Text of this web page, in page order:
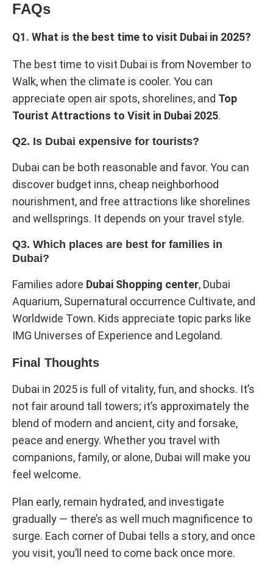
FAQs
Q1. What is the best time to visit Dubai in 2025?
The best time to visit Dubai is from November to
Walk, when the climate is cooler. You can
appreciate open air spots, shorelines, and Top
Tourist Attractions to Visit in Dubai 2025.
Q2. Is Dubai expensive for tourists?
Dubai can be both reasonable and favor. You can
discover budget inns, cheap neighborhood
nourishment, and free attractions like shorelines
and wellsprings. It depends on your travel style.
Q3. Which places are best for families in
Dubai?
Families adore Dubai Shopping center, Dubai
Aquarium, Supernatural occurrence Cultivate, and
Worldwide Town. Kids appreciate topic parks like
IMG Universes of Experience and Legoland.
Final Thoughts
Dubai in 2025 is full of vitality, fun, and shocks. It’s
not fair around tall towers; it’s approximately the
blend of modern and ancient, city and forsake,
peace and energy. Whether you travel with
companions, family, or alone, Dubai will make you
feel welcome.
Plan early, remain hydrated, and investigate
gradually — there’s as well much magnificence to
surge. Each corner of Dubai tells a story, and once
you visit, you’ll need to come back once more.